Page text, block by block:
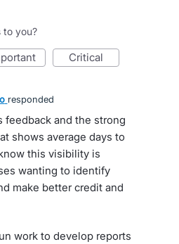
to you?
critical
responded
feedback and the strong
shows average days to
this visibility is
wanting to identify
make better credit and
work to develop reports